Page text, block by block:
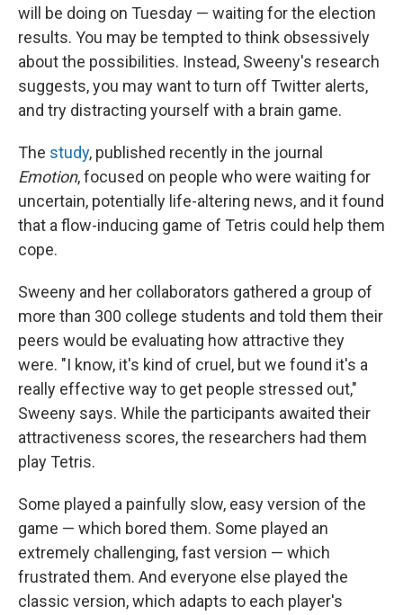
will be doing on Tuesday — waiting for the election
results. You may be tempted to think obsessively
about the possibilities. Instead, Sweeny's research
suggests, you may want to turn off Twitter alerts,
and try distracting yourself with a brain game.
The study, published recently in the journal
Emotion, focused on people who were waiting for
uncertain, potentially life-altering news, and it found
that a flow-inducing game of Tetris could help them
cope.
Sweeny and her collaborators gathered a group of
more than 300 college students and told them their
peers would be evaluating how attractive they
were. "I know, it's kind of cruel, but we found it's a
really effective way to get people stressed out,"
Sweeny says. While the participants awaited their
attractiveness scores, the researchers had them
play Tetris.
Some played a painfully slow, easy version of the
game — which bored them. Some played an
extremely challenging, fast version — which
frustrated them. And everyone else played the
classic version, which adapts to each player's